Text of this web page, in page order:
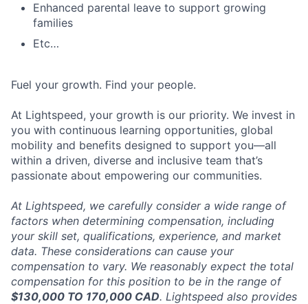
Enhanced parental leave to support growing
families
Etc…
Fuel your growth. Find your people.
At Lightspeed, your growth is our priority. We invest in
you with continuous learning opportunities, global
mobility and benefits designed to support you—all
within a driven, diverse and inclusive team that’s
passionate about empowering our communities.
At Lightspeed, we carefully consider a wide range of
factors when determining compensation, including
your skill set, qualifications, experience, and market
data. These considerations can cause your
compensation to vary. We reasonably expect the total
compensation for this position to be in the range of
$130,000 TO 170,000 CAD. Lightspeed also provides